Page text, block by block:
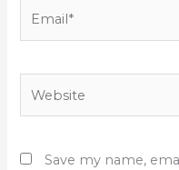
Save my name,